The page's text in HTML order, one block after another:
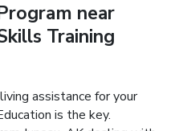
near
Training
assistance for your
is the key.